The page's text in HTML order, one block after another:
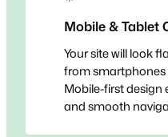
Mobile & Tablet
Your site will look
from smartphones
Mobile-first design
and smooth